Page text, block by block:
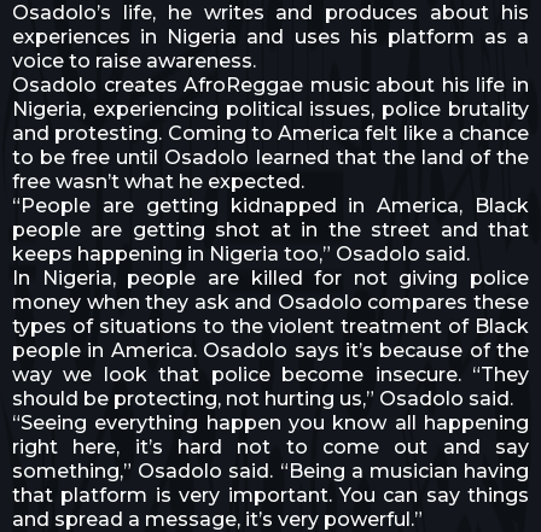
Osadolo’s life, he writes and produces about his
experiences in Nigeria and uses his platform as a
voice to raise awareness.
Osadolo creates AfroReggae music about his life in
Nigeria, experiencing political issues, police brutality
and protesting. Coming to America felt like a chance
to be free until Osadolo learned that the land of the
free wasn’t what he expected.
“People are getting kidnapped in America, Black
people are getting shot at in the street and that
keeps happening in Nigeria too,” Osadolo said.
In Nigeria, people are killed for not giving police
money when they ask and Osadolo compares these
types of situations to the violent treatment of Black
people in America. Osadolo says it’s because of the
way we look that police become insecure. “They
should be protecting, not hurting us,” Osadolo said.
“Seeing everything happen you know all happening
right here, it’s hard not to come out and say
something,” Osadolo said. “Being a musician having
that platform is very important. You can say things
and spread a message, it’s very powerful.”